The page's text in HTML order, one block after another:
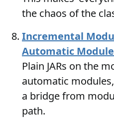
the chaos of the
Incremental
Automatic
Plain JARs on the
automatic
a bridge from
path.